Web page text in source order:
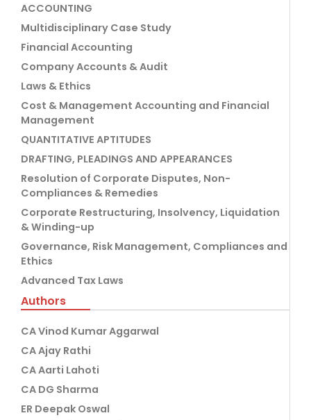
ACCOUNTING
Multidisciplinary Case Study
Financial Accounting
Company Accounts & Audit
Laws & Ethics
Cost & Management Accounting and Financial
Management
QUANTITATIVE APTITUDES
DRAFTING, PLEADINGS AND APPEARANCES
Resolution of Corporate Disputes, Non-
Compliances & Remedies
Corporate Restructuring, Insolvency, Liquidation
& Winding-up
Governance, Risk Management, Compliances and
Ethics
Advanced Tax Laws
Authors
CA Vinod Kumar Aggarwal
CA Ajay Rathi
CA Aarti Lahoti
CA DG Sharma
ER Deepak Oswal